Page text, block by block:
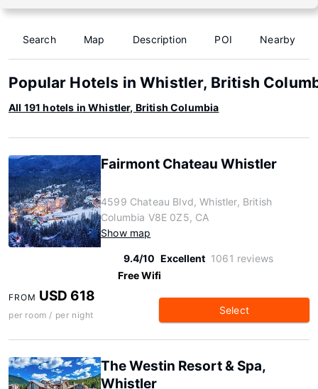
Search Map Description POI Nearby
Popular Hotels in Whistler, British
All 191 hotels in Whistler, British Columbia
Fairmont Chateau Whistler
4599 Chateau Blvd, Whistler, British
Columbia V8E 0Z5, CA
Show map
9.4/10 Excellent 1061 reviews
Free Wifi
FROM USD 618
per room / per night Select
The Westin Resort & Spa,
Whistler